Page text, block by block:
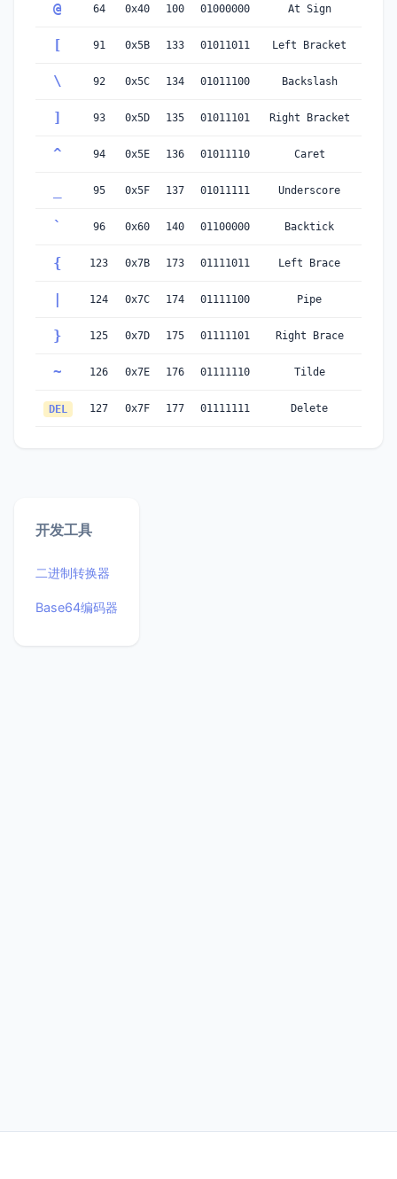
@ 64 0x40 100 01000000 At Sign
[ 91 0x5B 133 01011011 Left Bracket
\ 92 0x5C 134 01011100 Backslash
] 93 0x5D 135 01011101 Right Bracket
^ 94 0x5E 136 01011110 Caret
95 0x5F 137 01011111 Underscore
` 96 0x60 140 01100000 Backtick
{ 123 0x7B 173 01111011 Left Brace
124 0x7C 174 01111100 Pipe
} 125 0x7D 175 01111101 Right Brace
~ 126 0x7E 176 01111110 Tilde
DEL 127 0x7F 177 01111111 Delete
开发工具
二进制转换器
Base64编码器